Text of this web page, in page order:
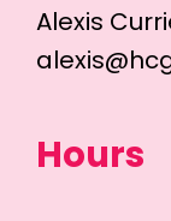
Alexis
Hours